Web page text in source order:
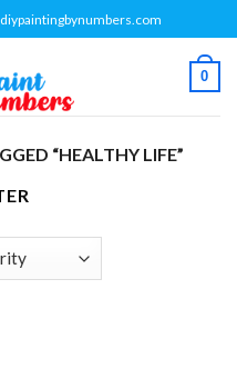
0
“HEALTHY LIFE”